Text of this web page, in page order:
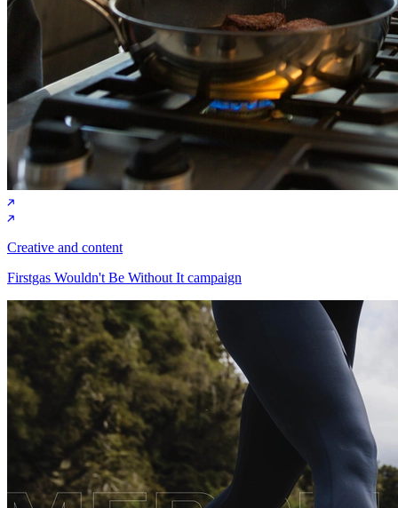
Creative and content
Firstgas Wouldn't Be Without It campaign